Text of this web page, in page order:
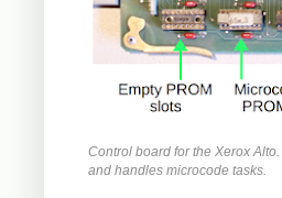
Control board for the Xerox
and handles microcode tasks.